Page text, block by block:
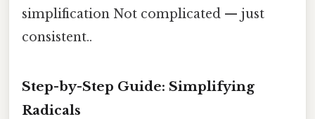
simplification Not complicated — just
consistent..
Step-by-Step Guide: Simplifying
Radicals